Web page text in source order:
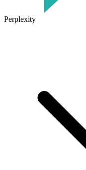
Perplexity